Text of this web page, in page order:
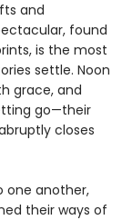
and
found
is the most
settle. Noon
grace, and
go—their
closes
one another,
their ways of